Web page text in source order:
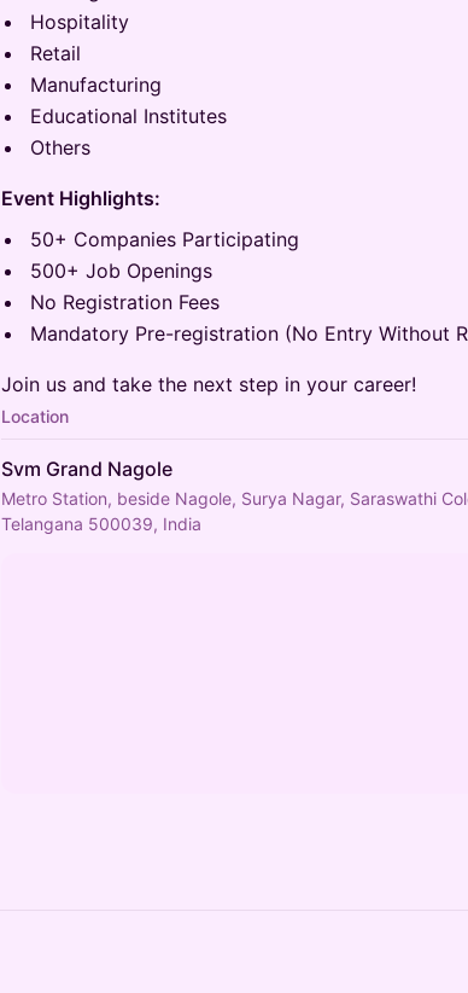
Hospitality
Retail
Manufacturing
Educational Institutes
Others
Event Highlights:
50+ Companies Participating
500+ Job Openings
No Registration Fees
Mandatory Pre-registration (No Entry Without
Join us and take the next step in your career!
Location
Svm Grand Nagole
Metro Station, beside Nagole, Surya Nagar, Saraswathi
Telangana 500039, India